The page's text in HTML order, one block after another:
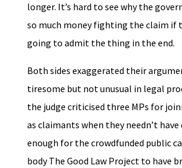
longer. It’s hard to see why the
so much money fighting the claim if
going to admit the thing in the end.
Both sides exaggerated their
tiresome but not unusual in legal
the judge criticised three MPs for
as claimants when they needn’t have
enough for the crowdfunded public
body The Good Law Project to have